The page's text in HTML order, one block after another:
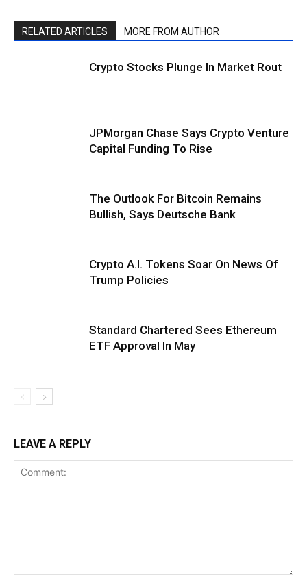
RELATED ARTICLES MORE FROM AUTHOR
Crypto Stocks Plunge In Market Rout
JPMorgan Chase Says Crypto Venture
Capital Funding To Rise
The Outlook For Bitcoin Remains
Bullish, Says Deutsche Bank
Crypto A.I. Tokens Soar On News Of
Trump Policies
Standard Chartered Sees Ethereum
ETF Approval In May
LEAVE A REPLY